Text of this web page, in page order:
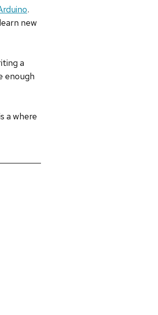
.
new
a
enough
a where